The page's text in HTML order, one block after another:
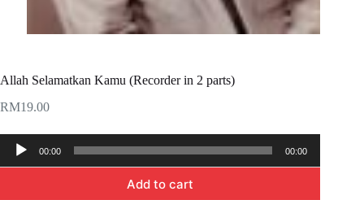
Allah Selamatkan Kamu (Recorder in 2 parts)
RM19.00
Audio
Player
00:00 00:00
Add to cart